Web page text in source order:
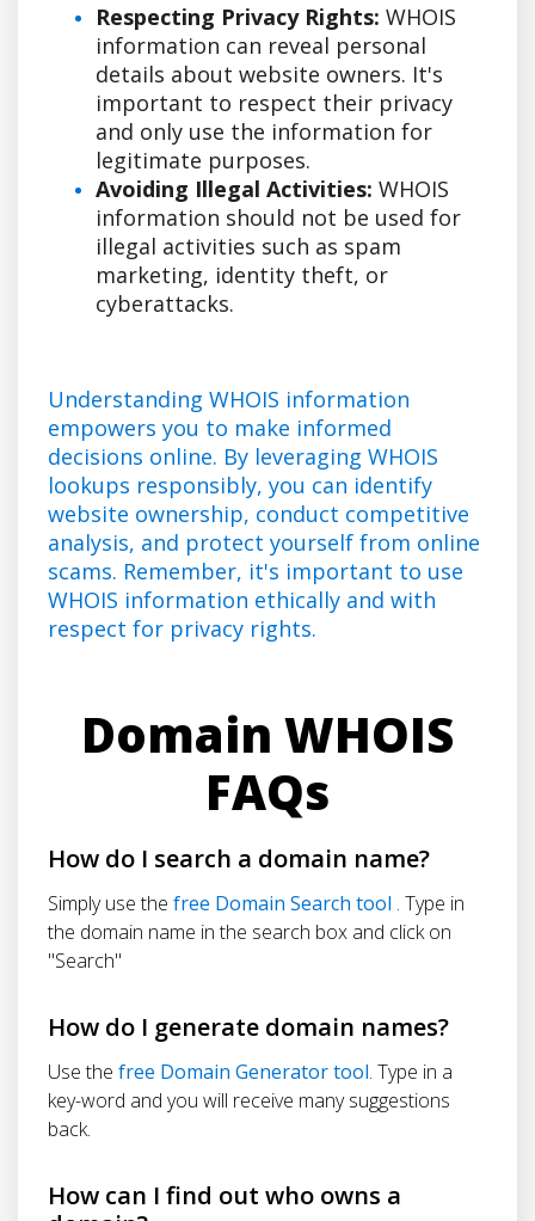
Respecting Privacy Rights: WHOIS
information can reveal personal
details about website owners. It's
important to respect their privacy
and only use the information for
legitimate purposes.
Avoiding Illegal Activities: WHOIS
information should not be used for
illegal activities such as spam
marketing, identity theft, or
cyberattacks.
Understanding WHOIS information
empowers you to make informed
decisions online. By leveraging WHOIS
lookups responsibly, you can identify
website ownership, conduct competitive
analysis, and protect yourself from online
scams. Remember, it's important to use
WHOIS information ethically and with
respect for privacy rights.
Domain WHOIS
FAQs
How do I search a domain name?
Simply use the free Domain Search tool . Type in
the domain name in the search box and click on
"Search"
How do I generate domain names?
Use the free Domain Generator tool. Type in a
key-word and you will receive many suggestions
back.
How can I find out who owns a